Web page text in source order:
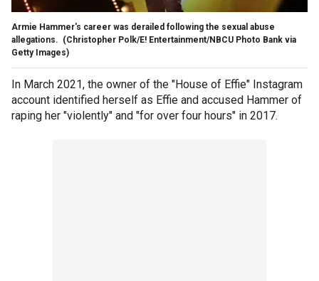
Armie Hammer's career was derailed following the sexual abuse
allegations. (Christopher Polk/E! Entertainment/NBCU Photo Bank via
Getty Images)
In March 2021, the owner of the "House of Effie" Instagram
account identified herself as Effie and accused Hammer of
raping her "violently" and "for over four hours" in 2017.